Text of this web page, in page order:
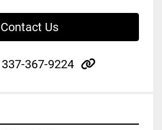
Contact Us
337-367-9224 other